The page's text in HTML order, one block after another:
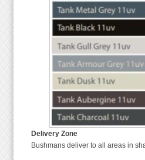
Delivery Zone
Bushmans deliver to all areas in